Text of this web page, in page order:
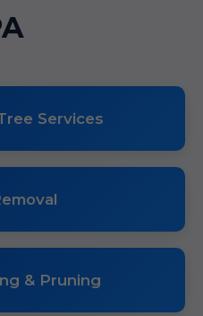
Services
& Pruning